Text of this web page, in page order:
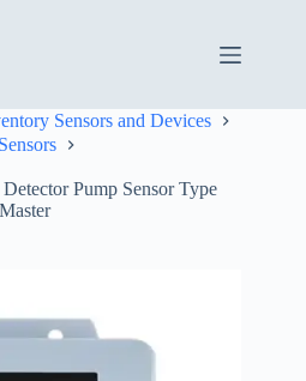
Sensors and Devices
Pump Sensor Type